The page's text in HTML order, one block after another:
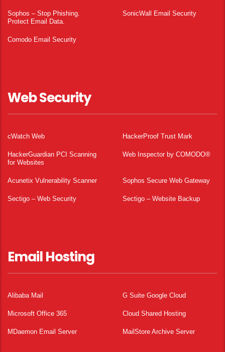
Sophos – Stop Phishing.
Protect Email Data.
SonicWall Email Security
Comodo Email Security
Web Security
cWatch Web HackerProof Trust Mark
HackerGuardian PCI Scanning
for Websites
Web Inspector by COMODO®
Acunetix Vulnerability Scanner Sophos Secure Web Gateway
Sectigo – Web Security Sectigo – Website Backup
Email Hosting
Alibaba Mail G Suite Google Cloud
Microsoft Office 365 Cloud Shared Hosting
MDaemon Email Server MailStore Archive Server